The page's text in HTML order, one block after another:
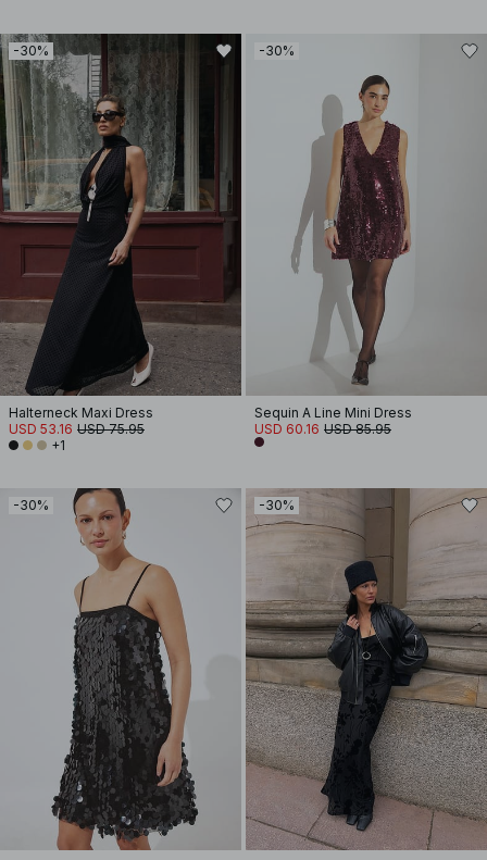
-30%
Halterneck Maxi Dress
USD 53.16 USD 75.95
+1
-30%
Sequin A Line Mini Dress
USD 60.16 USD 85.95
-30% -30%